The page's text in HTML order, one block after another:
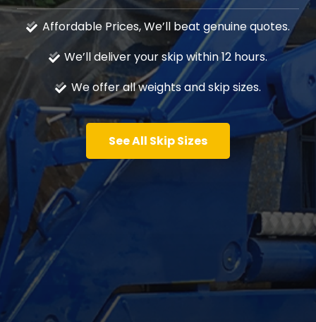
Affordable Prices, We’ll beat genuine quotes.
We’ll deliver your skip within 12 hours.
We offer all weights and skip sizes.
See All Skip Sizes